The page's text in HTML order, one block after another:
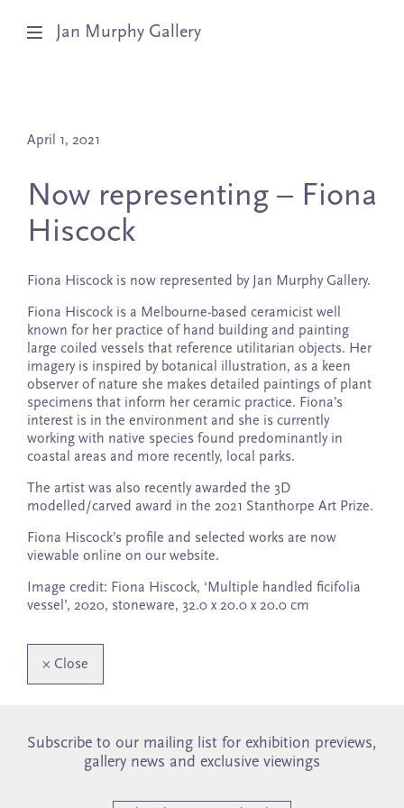
Jan Murphy Gallery
Stockroom
Subscribe
April 1, 2021
Now representing – Fiona
Hiscock
Fiona Hiscock is now represented by Jan Murphy Gallery.
Fiona Hiscock is a Melbourne-based ceramicist well
known for her practice of hand building and painting
large coiled vessels that reference utilitarian objects. Her
imagery is inspired by botanical illustration, as a keen
observer of nature she makes detailed paintings of plant
specimens that inform her ceramic practice. Fiona’s
interest is in the environment and she is currently
working with native species found predominantly in
coastal areas and more recently, local parks.
The artist was also recently awarded the 3D
modelled/carved award in the 2021 Stanthorpe Art Prize.
Fiona Hiscock’s profile and selected works are now
viewable online on our website.
Image credit: Fiona Hiscock, ‘Multiple handled ficifolia
vessel’, 2020, stoneware, 32.0 x 20.0 x 20.0 cm
× Close
Subscribe to our mailing list for exhibition previews,
gallery news and exclusive viewings